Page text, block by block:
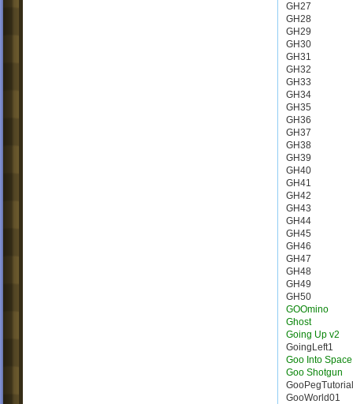
GH27
GH28
GH29
GH30
GH31
GH32
GH33
GH34
GH35
GH36
GH37
GH38
GH39
GH40
GH41
GH42
GH43
GH44
GH45
GH46
GH47
GH48
GH49
GH50
GOOmino
Ghost
Going Up v2
GoingLeft1
Goo Into Space
Goo Shotgun
GooPegTutorial
GooWorld01